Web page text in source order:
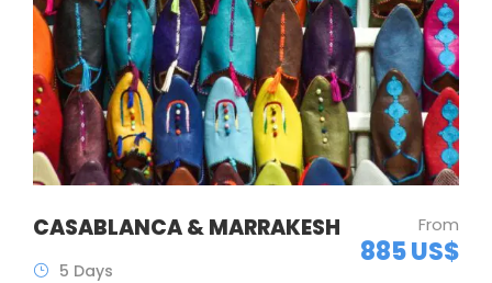
CASABLANCA & MARRAKESH From
885 US$
5 Days